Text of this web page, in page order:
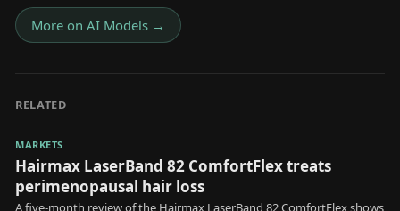
More on AI Models →
RELATED
MARKETS
Hairmax LaserBand 82 ComfortFlex treats
perimenopausal hair loss
A five-month review of the Hairmax LaserBand 82 ComfortFlex shows